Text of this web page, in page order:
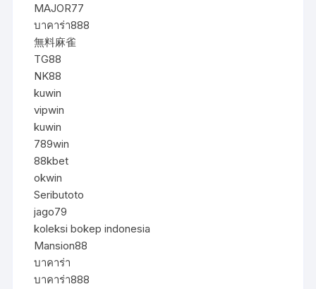
MAJOR77
บาคาร่า888
無料麻雀
TG88
NK88
kuwin
vipwin
kuwin
789win
88kbet
okwin
Seributoto
jago79
koleksi bokep indonesia
Mansion88
บาคาร่า
บาคาร่า888